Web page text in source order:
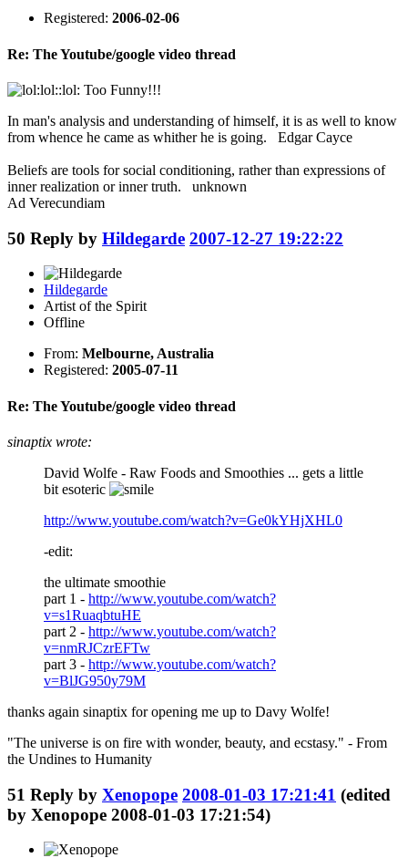
Registered: 2006-02-06
Re: The Youtube/google video thread
:lol::lol: Too Funny!!!
In man's analysis and understanding of himself, it is as well to know
from whence he came as whither he is going. Edgar Cayce
Beliefs are tools for social conditioning, rather than expressions of
inner realization or inner truth. unknown
Ad Verecundiam
50 Reply by Hildegarde 2007-12-27 19:22:22
Hildegarde
Artist of the Spirit
Offline
From: Melbourne, Australia
Registered: 2005-07-11
Re: The Youtube/google video thread
sinaptix wrote:
David Wolfe - Raw Foods and Smoothies ... gets a little
bit esoteric
http://www.youtube.com/watch?v=Ge0kYHjXHL0
-edit:
the ultimate smoothie
part 1 - http://www.youtube.com/watch?
v=s1RuaqbtuHE
part 2 - http://www.youtube.com/watch?
v=nmRJCzrEFTw
part 3 - http://www.youtube.com/watch?
v=BlJG950y79M
thanks again sinaptix for opening me up to Davy Wolfe!
"The universe is on fire with wonder, beauty, and ecstasy." - From
the Undines to Humanity
51 Reply by Xenopope 2008-01-03 17:21:41 (edited
by Xenopope 2008-01-03 17:21:54)